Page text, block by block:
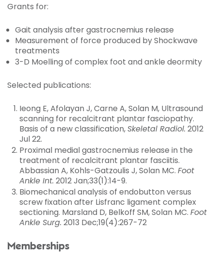
Grants for:
Gait analysis after gastrocnemius release
Measurement of force produced by Shockwave
treatments
3-D Moelling of complex foot and ankle deormity
Selected publications:
Ieong E, Afolayan J, Carne A, Solan M, Ultrasound
scanning for recalcitrant plantar fasciopathy.
Basis of a new classification,Skeletal Radiol. 2012
Jul 22.
Proximal medial gastrocnemius release in the
treatment of recalcitrant plantar fasciitis.
Abbassian A, Kohls-Gatzoulis J, Solan MC. Foot
Ankle Int. 2012 Jan;33(1):14-9.
Biomechanical analysis of endobutton versus
screw fixation after Lisfranc ligament complex
sectioning. Marsland D, Belkoff SM, Solan MC. Foot
Ankle Surg. 2013 Dec;19(4):267-72
Memberships